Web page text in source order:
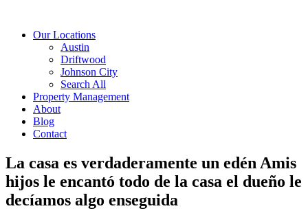
Our Locations
Austin
Driftwood
Johnson City
Search All
Property Management
About
Blog
Contact
La casa es verdaderamente un edén Amis
hijos le encantó todo de la casa el dueño le
decíamos algo enseguida